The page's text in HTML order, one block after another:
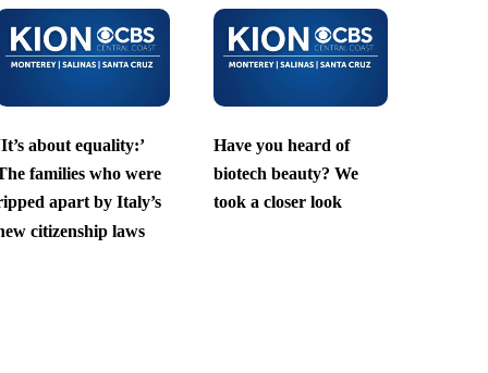
about equality:’
families who were
apart by Italy’s
citizenship laws
Have you heard of
biotech beauty? We
took a closer look